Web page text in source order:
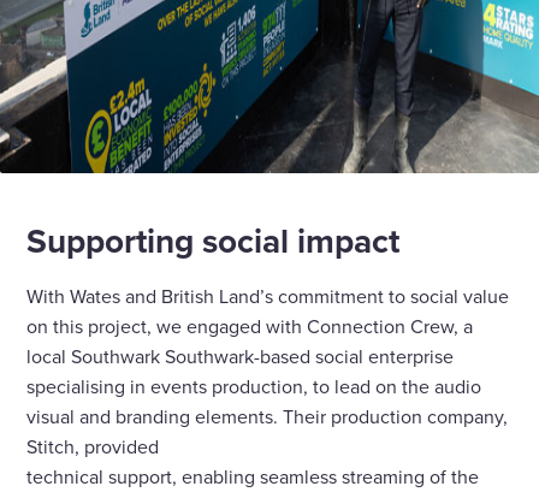
Supporting social impact
With Wates and British Land’s commitment to social value
on this project, we engaged with Connection Crew, a
local Southwark Southwark-based social enterprise
specialising in events production, to lead on the audio
visual and branding elements. Their production company,
Stitch, provided
technical support, enabling seamless streaming of the